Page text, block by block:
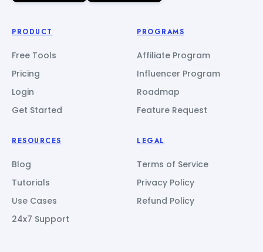
PRODUCT
Free Tools
Pricing
Login
Get Started
PROGRAMS
Affiliate Program
Influencer Program
Roadmap
Feature Request
RESOURCES
Blog
Tutorials
Use Cases
24x7 Support
LEGAL
Terms of Service
Privacy Policy
Refund Policy